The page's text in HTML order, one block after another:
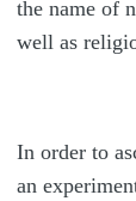
the name of
well as
In order to
an